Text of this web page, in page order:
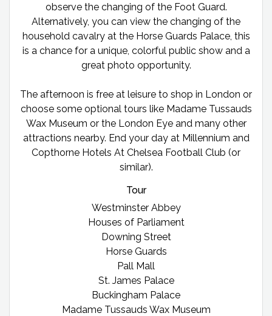
observe the changing of the Foot Guard.
Alternatively, you can view the changing of the
household cavalry at the Horse Guards Palace, this
is a chance for a unique, colorful public show and a
great photo opportunity.
The afternoon is free at leisure to shop in London or
choose some optional tours like Madame Tussauds
Wax Museum or the London Eye and many other
attractions nearby. End your day at Millennium and
Copthorne Hotels At Chelsea Football Club (or
similar).
Tour
Westminster Abbey
Houses of Parliament
Downing Street
Horse Guards
Pall Mall
St. James Palace
Buckingham Palace
Madame Tussauds Wax Museum